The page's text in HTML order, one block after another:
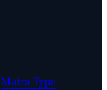
Matra Type